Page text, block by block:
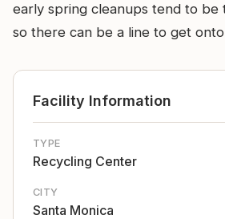
early spring cleanups tend to be
so there can be a line to get
Facility Information
TYPE
Recycling Center
CITY
Santa Monica